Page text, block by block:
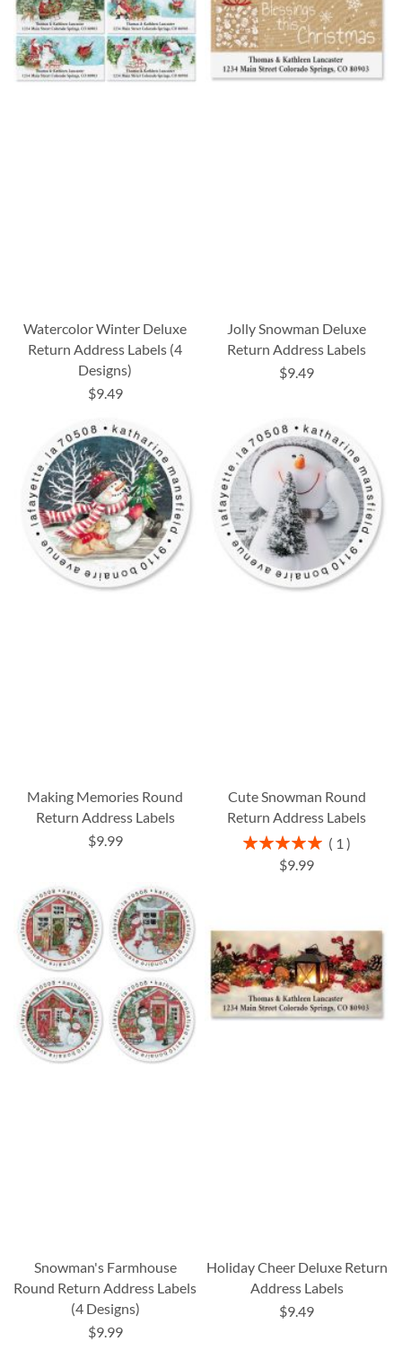
Watercolor Winter Deluxe
Return Address Labels (4
Designs)
$9.49
Jolly Snowman Deluxe
Return Address Labels
$9.49
Making Memories Round
Return Address Labels
$9.99
Cute Snowman Round
Return Address Labels
Rating:
100%
1
$9.99
Snowman's Farmhouse
Round Return Address Labels
(4 Designs)
$9.99
Holiday Cheer Deluxe Return
Address Labels
$9.49